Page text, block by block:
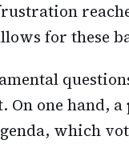
for these
one hand,
which